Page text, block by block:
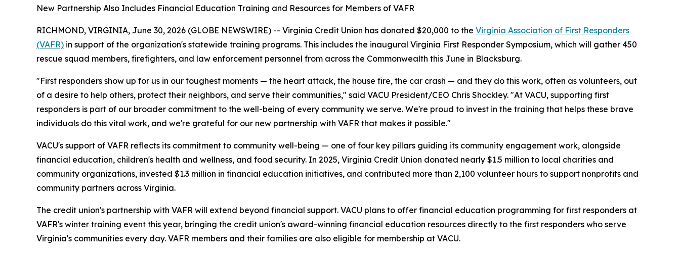
New Partnership Also Includes Financial Education Training and Resources for Members of VAFR
RICHMOND, VIRGINIA, June 30, 2026 (GLOBE NEWSWIRE) -- Virginia Credit Union has donated $20,000 to the Virginia Association of First Responders
(VAFR) in support of the organization's statewide training programs. This includes the inaugural Virginia First Responder Symposium, which will gather 450
rescue squad members, firefighters, and law enforcement personnel from across the Commonwealth this June in Blacksburg.
"First responders show up for us in our toughest moments — the heart attack, the house fire, the car crash — and they do this work, often as volunteers, out
of a desire to help others, protect their neighbors, and serve their communities," said VACU President/CEO Chris Shockley. "At VACU, supporting first
responders is part of our broader commitment to the well-being of every community we serve. We're proud to invest in the training that helps these brave
individuals do this vital work, and we're grateful for our new partnership with VAFR that makes it possible."
VACU's support of VAFR reflects its commitment to community well-being — one of four key pillars guiding its community engagement work, alongside
financial education, children's health and wellness, and food security. In 2025, Virginia Credit Union donated nearly $1.5 million to local charities and
community organizations, invested $1.3 million in financial education initiatives, and contributed more than 2,100 volunteer hours to support nonprofits and
community partners across Virginia.
The credit union's partnership with VAFR will extend beyond financial support. VACU plans to offer financial education programming for first responders at
VAFR's winter training event this year, bringing the credit union's award-winning financial education resources directly to the first responders who serve
Virginia's communities every day. VAFR members and their families are also eligible for membership at VACU.